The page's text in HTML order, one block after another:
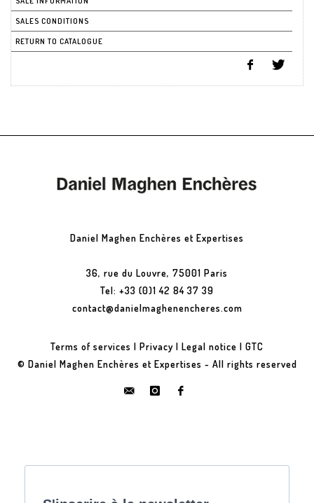
SALES CONDITIONS
RETURN TO CATALOGUE
Daniel Maghen Enchères et Expertises
36, rue du Louvre, 75001 Paris
Tel: +33 (0)1 42 84 37 39
contact@danielmaghenencheres.com
Terms of services | Privacy | Legal notice | GTC
© Daniel Maghen Enchères et Expertises - All rights reserved